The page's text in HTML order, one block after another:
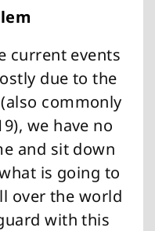
current events
due to the
commonly
we have no
and sit down
is going to
over the world
with this